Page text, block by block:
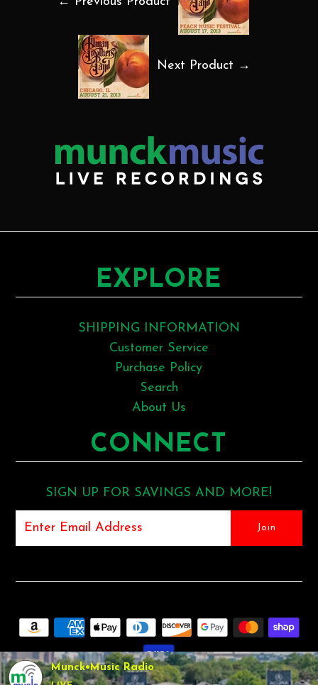
Next Product →
EXPLORE
SHIPPING INFORMATION
Customer Service
Purchase Policy
Search
About Us
CONNECT
SIGN UP FOR SAVINGS AND MORE!
Munck•Music Radio